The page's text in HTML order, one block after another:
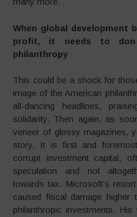
When global development
profit, it needs to
philanthropy
This could be a shock for
image of the American
all-dancing headlines,
solidarity. Then again, as
veneer of glossy magazines,
story. It is first and
corrupt investment capital,
speculation and not
towards tax. Microsoft’s
caused fiscal damage higher
philanthropic investments.